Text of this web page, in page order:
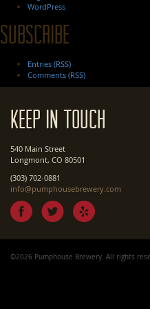
WordPress
Subscribe
Entries (RSS)
Comments (RSS)
Keep In Touch
540 Main Street
Longmont, CO 80501
(303) 702-0881
info@pumphousebrewery.com
©2026 Pumphouse Brewery. All rights